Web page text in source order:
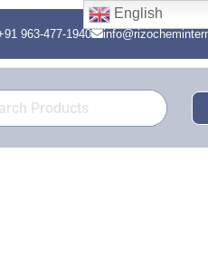
963-477-1940
English